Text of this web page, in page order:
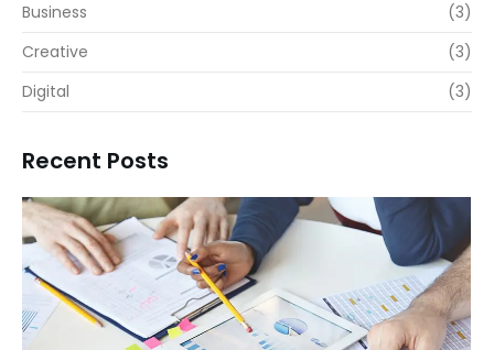
Business
(3)
Creative
(3)
Digital
(3)
Recent Posts